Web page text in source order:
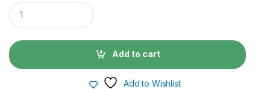
Q
u
a
t
i
Add to cart
Add to Wishlist